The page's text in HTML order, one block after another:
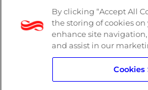
Privacy
By clicking “Accept All
the storing of cookies
enhance site
and assist in our